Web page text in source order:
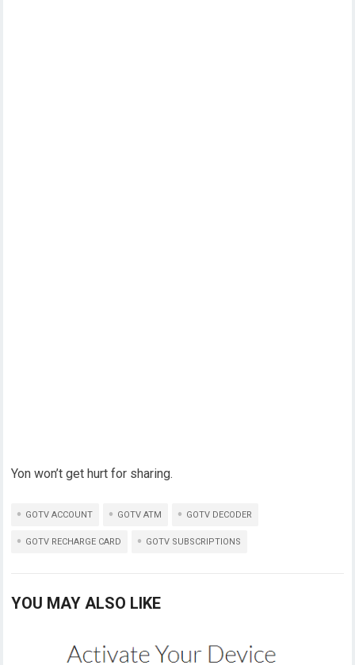
Yon won’t get hurt for sharing.
GOTV ACCOUNT GOTV ATM GOTV DECODER
GOTV RECHARGE CARD GOTV SUBSCRIPTIONS
YOU MAY ALSO LIKE